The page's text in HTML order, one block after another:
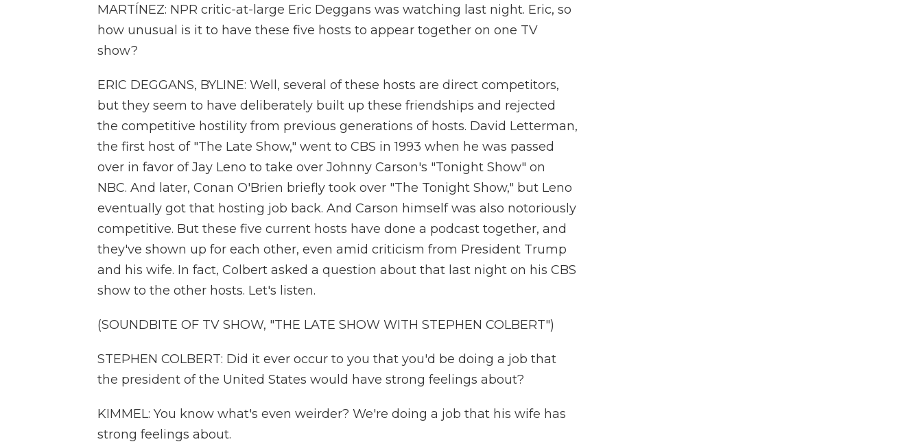
MARTÍNEZ: NPR critic-at-large Eric Deggans was watching last night. Eric, so
how unusual is it to have these five hosts to appear together on one TV
show?
ERIC DEGGANS, BYLINE: Well, several of these hosts are direct competitors,
but they seem to have deliberately built up these friendships and rejected
the competitive hostility from previous generations of hosts. David Letterman,
the first host of "The Late Show," went to CBS in 1993 when he was passed
over in favor of Jay Leno to take over Johnny Carson's "Tonight Show" on
NBC. And later, Conan O'Brien briefly took over "The Tonight Show," but Leno
eventually got that hosting job back. And Carson himself was also notoriously
competitive. But these five current hosts have done a podcast together, and
they've shown up for each other, even amid criticism from President Trump
and his wife. In fact, Colbert asked a question about that last night on his CBS
show to the other hosts. Let's listen.
(SOUNDBITE OF TV SHOW, "THE LATE SHOW WITH STEPHEN COLBERT")
STEPHEN COLBERT: Did it ever occur to you that you'd be doing a job that
the president of the United States would have strong feelings about?
KIMMEL: You know what's even weirder? We're doing a job that his wife has
strong feelings about.